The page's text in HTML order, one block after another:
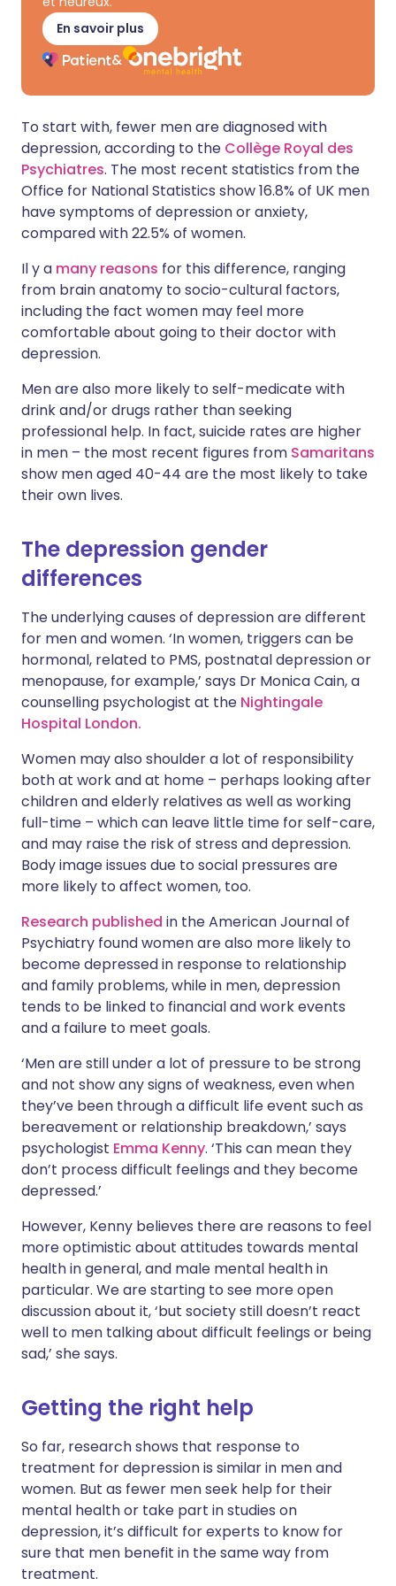
En savoir plus
To start with, fewer men are diagnosed with
depression, according to the Collège Royal des
Psychiatres. The most recent statistics from the
Office for National Statistics show 16.8% of UK men
have symptoms of depression or anxiety,
compared with 22.5% of women.
Il y a many reasons for this difference, ranging
from brain anatomy to socio-cultural factors,
including the fact women may feel more
comfortable about going to their doctor with
depression.
Men are also more likely to self-medicate with
drink and/or drugs rather than seeking
professional help. In fact, suicide rates are higher
in men – the most recent figures from Samaritans
show men aged 40-44 are the most likely to take
their own lives.
The depression gender
differences
The underlying causes of depression are different
for men and women. ‘In women, triggers can be
hormonal, related to PMS, postnatal depression or
menopause, for example,’ says Dr Monica Cain, a
counselling psychologist at the Nightingale
Hospital London.
Women may also shoulder a lot of responsibility
both at work and at home – perhaps looking after
children and elderly relatives as well as working
full-time – which can leave little time for self-care,
and may raise the risk of stress and depression.
Body image issues due to social pressures are
more likely to affect women, too.
Research published in the American Journal of
Psychiatry found women are also more likely to
become depressed in response to relationship
and family problems, while in men, depression
tends to be linked to financial and work events
and a failure to meet goals.
‘Men are still under a lot of pressure to be strong
and not show any signs of weakness, even when
they’ve been through a difficult life event such as
bereavement or relationship breakdown,’ says
psychologist Emma Kenny. ‘This can mean they
don’t process difficult feelings and they become
depressed.’
However, Kenny believes there are reasons to feel
more optimistic about attitudes towards mental
health in general, and male mental health in
particular. We are starting to see more open
discussion about it, ‘but society still doesn’t react
well to men talking about difficult feelings or being
sad,’ she says.
Getting the right help
So far, research shows that response to
treatment for depression is similar in men and
women. But as fewer men seek help for their
mental health or take part in studies on
depression, it’s difficult for experts to know for
sure that men benefit in the same way from
treatment.